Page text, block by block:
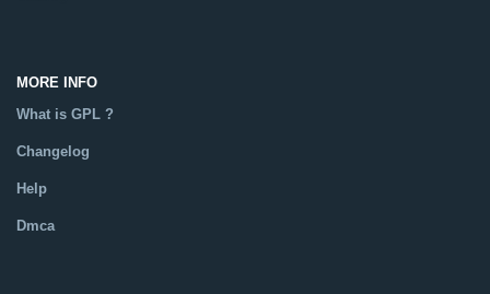
MORE INFO
What is GPL ?
Changelog
Help
Dmca